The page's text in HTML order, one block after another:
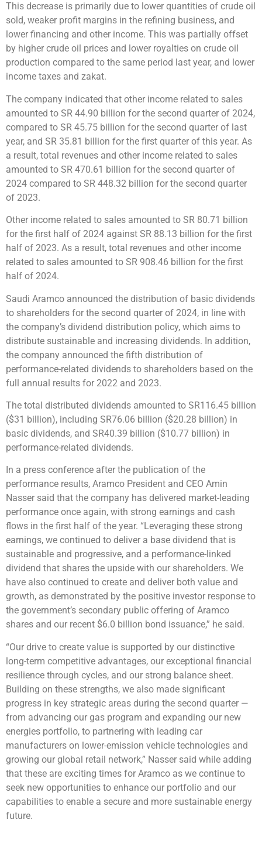
This decrease is primarily due to lower quantities of crude oil
sold, weaker profit margins in the refining business, and
lower financing and other income. This was partially offset
by higher crude oil prices and lower royalties on crude oil
production compared to the same period last year, and lower
income taxes and zakat.
The company indicated that other income related to sales
amounted to SR 44.90 billion for the second quarter of 2024,
compared to SR 45.75 billion for the second quarter of last
year, and SR 35.81 billion for the first quarter of this year. As
a result, total revenues and other income related to sales
amounted to SR 470.61 billion for the second quarter of
2024 compared to SR 448.32 billion for the second quarter
of 2023.
Other income related to sales amounted to SR 80.71 billion
for the first half of 2024 against SR 88.13 billion for the first
half of 2023. As a result, total revenues and other income
related to sales amounted to SR 908.46 billion for the first
half of 2024.
Saudi Aramco announced the distribution of basic dividends
to shareholders for the second quarter of 2024, in line with
the company’s dividend distribution policy, which aims to
distribute sustainable and increasing dividends. In addition,
the company announced the fifth distribution of
performance-related dividends to shareholders based on the
full annual results for 2022 and 2023.
The total distributed dividends amounted to SR116.45 billion
($31 billion), including SR76.06 billion ($20.28 billion) in
basic dividends, and SR40.39 billion ($10.77 billion) in
performance-related dividends.
In a press conference after the publication of the
performance results, Aramco President and CEO Amin
Nasser said that the company has delivered market-leading
performance once again, with strong earnings and cash
flows in the first half of the year. “Leveraging these strong
earnings, we continued to deliver a base dividend that is
sustainable and progressive, and a performance-linked
dividend that shares the upside with our shareholders. We
have also continued to create and deliver both value and
growth, as demonstrated by the positive investor response to
the government’s secondary public offering of Aramco
shares and our recent $6.0 billion bond issuance,” he said.
“Our drive to create value is supported by our distinctive
long-term competitive advantages, our exceptional financial
resilience through cycles, and our strong balance sheet.
Building on these strengths, we also made significant
progress in key strategic areas during the second quarter —
from advancing our gas program and expanding our new
energies portfolio, to partnering with leading car
manufacturers on lower-emission vehicle technologies and
growing our global retail network,” Nasser said while adding
that these are exciting times for Aramco as we continue to
seek new opportunities to enhance our portfolio and our
capabilities to enable a secure and more sustainable energy
future.